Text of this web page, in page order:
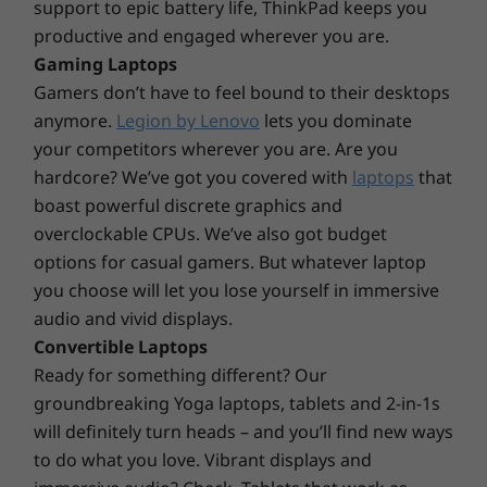
USB-C® Dock
Specifications may vary depending upon region / model.
Design
Display
12.3″ WUXGA (1920x1280), IPS one glass solution (OGS)
touch screen, antireflective / antismudge, 400nit, 100%
sRGB
Dimensions (H x W x D)
283.3mm x 203.5mm x 8.8mm (14.5mm with keyboard)
11.15″ x 8.01″ x 0.22″ (0.34″ with keyboard)
Weight
Starting from 0.76kg / 1.67lbs (Tablet)
support to epic battery life, ThinkPad keeps you
productive and engaged wherever you are.
Gaming Laptops
Gamers don’t have to feel bound to their desktops
anymore. Legion by Lenovo lets you dominate
your competitors wherever you are. Are you
hardcore? We’ve got you covered with laptops that
boast powerful discrete graphics and
overclockable CPUs. We’ve also got budget
options for casual gamers. But whatever laptop
you choose will let you lose yourself in immersive
audio and vivid displays.
Convertible Laptops
Ready for something different? Our
groundbreaking Yoga laptops, tablets and 2-in-1s
will definitely turn heads – and you’ll find new ways
to do what you love. Vibrant displays and